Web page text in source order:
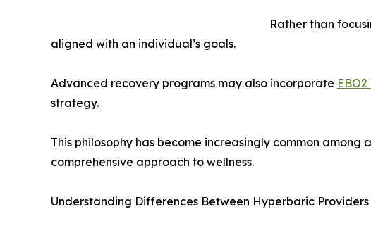
Rather than
aligned with an individual’s goals.
Advanced recovery programs may also incorporate
strategy.
This philosophy has become increasingly common
comprehensive approach to wellness.
Understanding Differences Between Hyperbaric Providers